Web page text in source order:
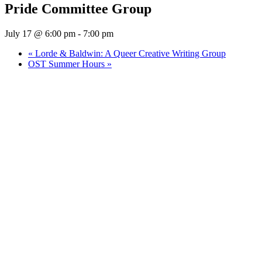
Pride Committee Group
July 17 @ 6:00 pm - 7:00 pm
« Lorde & Baldwin: A Queer Creative Writing Group
OST Summer Hours »